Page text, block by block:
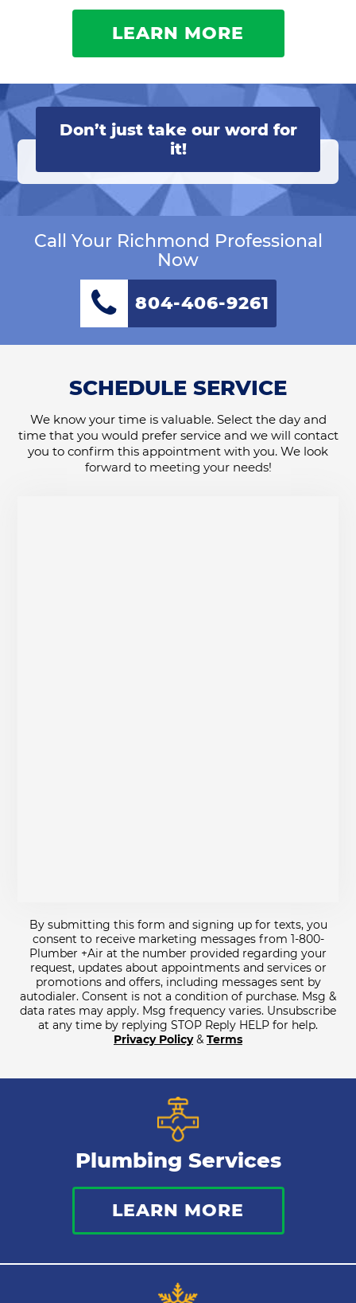
LEARN MORE
Don’t just take our word for
it!
Call Your Richmond Professional
Now
804-406-9261
SCHEDULE SERVICE
We know your time is valuable. Select the day and
time that you would prefer service and we will contact
you to confirm this appointment with you. We look
forward to meeting your needs!
By submitting this form and signing up for texts, you
consent to receive marketing messages from 1-800-
Plumber +Air at the number provided regarding your
request, updates about appointments and services or
promotions and offers, including messages sent by
autodialer. Consent is not a condition of purchase. Msg &
data rates may apply. Msg frequency varies. Unsubscribe
at any time by replying STOP Reply HELP for help.
Privacy Policy& Terms
Plumbing Services
LEARN MORE